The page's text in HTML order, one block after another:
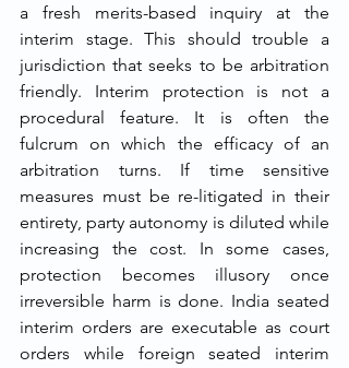
a fresh merits-based inquiry at the
interim stage. This should trouble a
jurisdiction that seeks to be arbitration
friendly. Interim protection is not a
procedural feature. It is often the
fulcrum on which the efficacy of an
arbitration turns. If time sensitive
measures must be re-litigated in their
entirety, party autonomy is diluted while
increasing the cost. In some cases,
protection becomes illusory once
irreversible harm is done. India seated
interim orders are executable as court
orders while foreign seated interim